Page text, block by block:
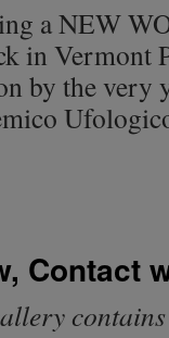
Paola
Harris
Interview
with
Robert
Short
a NEW
in Vermont
by the very
Contact